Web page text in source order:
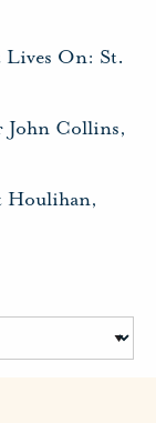
Lives On: St.
John Collins,
Houlihan,